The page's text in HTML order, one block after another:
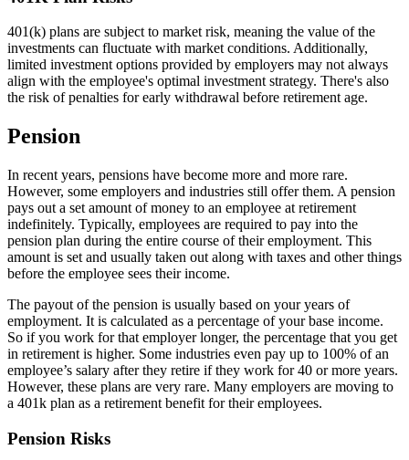
401(k) plans are subject to market risk, meaning the value of the
investments can fluctuate with market conditions. Additionally,
limited investment options provided by employers may not always
align with the employee's optimal investment strategy. There's also
the risk of penalties for early withdrawal before retirement age.
Pension
In recent years, pensions have become more and more rare.
However, some employers and industries still offer them. A pension
pays out a set amount of money to an employee at retirement
indefinitely. Typically, employees are required to pay into the
pension plan during the entire course of their employment. This
amount is set and usually taken out along with taxes and other things
before the employee sees their income.
The payout of the pension is usually based on your years of
employment. It is calculated as a percentage of your base income.
So if you work for that employer longer, the percentage that you get
in retirement is higher. Some industries even pay up to 100% of an
employee’s salary after they retire if they work for 40 or more years.
However, these plans are very rare. Many employers are moving to
a 401k plan as a retirement benefit for their employees.
Pension Risks